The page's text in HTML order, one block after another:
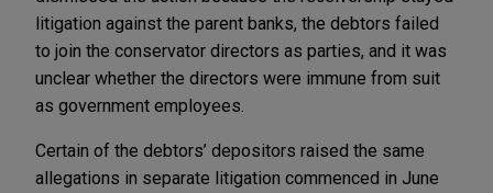
litigation against the parent banks, the debtors failed
to join the conservator directors as parties, and it was
unclear whether the directors were immune from suit
as government employees.
Certain of the debtors’ depositors raised the same
allegations in separate litigation commenced in June